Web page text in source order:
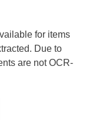
for items
Due to
are not OCR-